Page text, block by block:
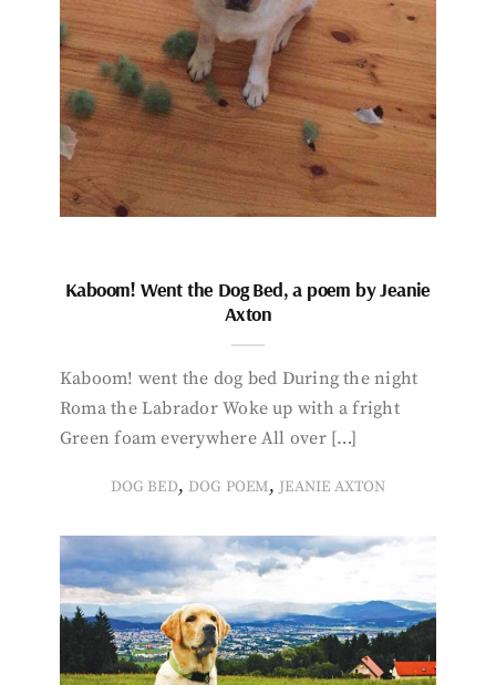
Kaboom! Went the Dog Bed, a poem by Jeanie
Axton
Kaboom! went the dog bed During the night
Roma the Labrador Woke up with a fright
Green foam everywhere All over […]
DOG BED, DOG POEM, JEANIE AXTON